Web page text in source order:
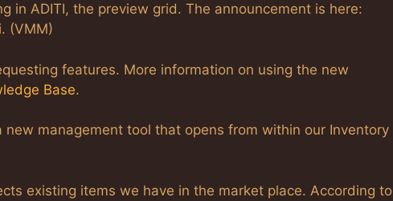
in ADITI, the preview grid. The announcement is here:
. (VMM)
features. More information on using the new
Base.
management tool that opens from within our Inventory
existing items we have in the market place. According to